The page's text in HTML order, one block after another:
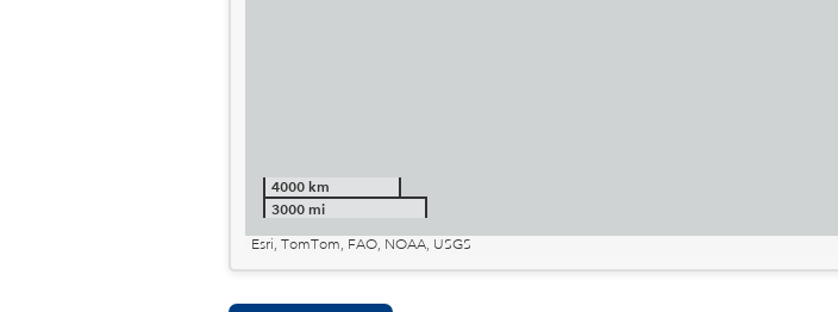
4000 km
3000 mi
Esri, TomTom, FAO, NOAA, USGS